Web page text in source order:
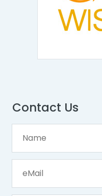
Contact Us